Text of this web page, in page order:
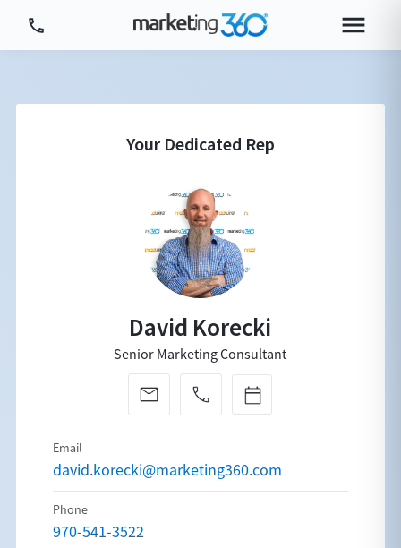
David Korecki
Senior Marketing Consultant
david.korecki@marketing360.com
970-541-3522